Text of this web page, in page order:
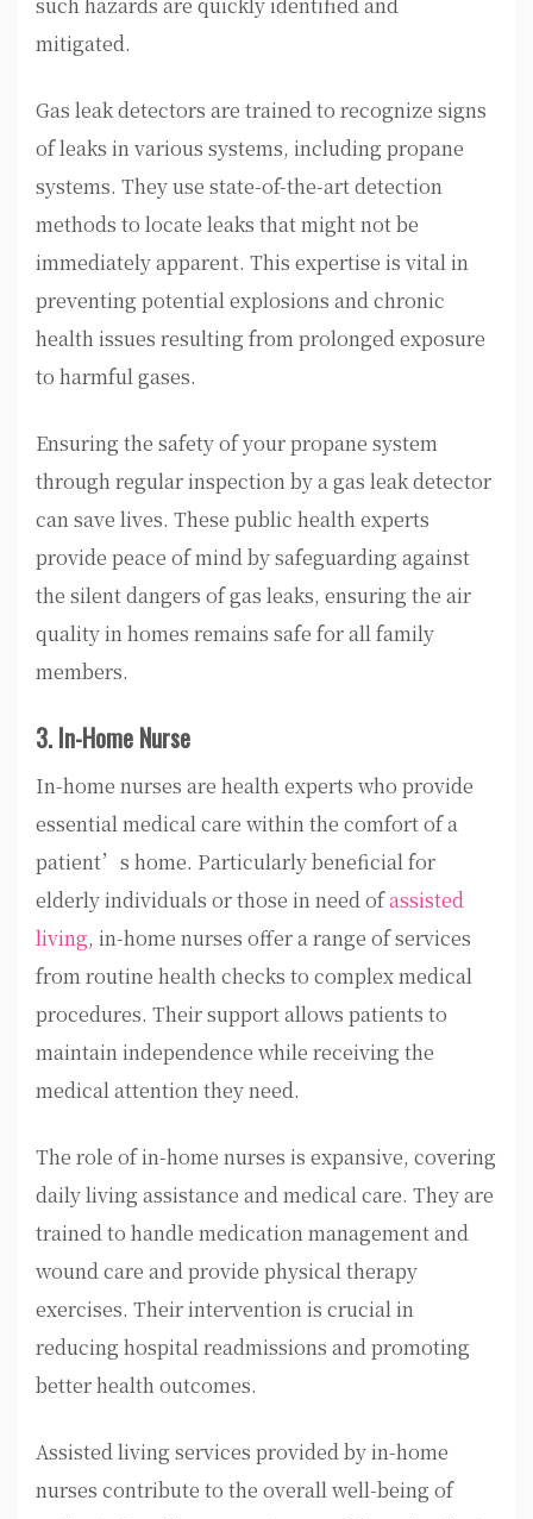
such hazards are quickly identified and
mitigated.
Gas leak detectors are trained to recognize signs
of leaks in various systems, including propane
systems. They use state-of-the-art detection
methods to locate leaks that might not be
immediately apparent. This expertise is vital in
preventing potential explosions and chronic
health issues resulting from prolonged exposure
to harmful gases.
Ensuring the safety of your propane system
through regular inspection by a gas leak detector
can save lives. These public health experts
provide peace of mind by safeguarding against
the silent dangers of gas leaks, ensuring the air
quality in homes remains safe for all family
members.
3. In-Home Nurse
In-home nurses are health experts who provide
essential medical care within the comfort of a
patient’s home. Particularly beneficial for
elderly individuals or those in need ofassisted
living, in-home nurses offer a range of services
from routine health checks to complex medical
procedures. Their support allows patients to
maintain independence while receiving the
medical attention they need.
The role of in-home nurses is expansive, covering
daily living assistance and medical care. They are
trained to handle medication management and
wound care and provide physical therapy
exercises. Their intervention is crucial in
reducing hospital readmissions and promoting
better health outcomes.
Assisted living services provided by in-home
nurses contribute to the overall well-being of